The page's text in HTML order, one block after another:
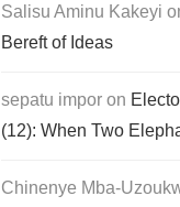
Salisu Aminu Kakeyi
Bereft of Ideas
sepatu impor on
(12): When Two
Chinenye Mba-